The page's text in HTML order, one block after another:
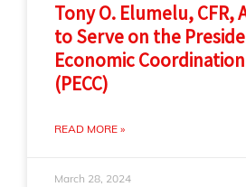
Tony O. Elumelu, CFR,
to Serve on the
Economic
(PECC)
READ MORE »
March 28, 2024